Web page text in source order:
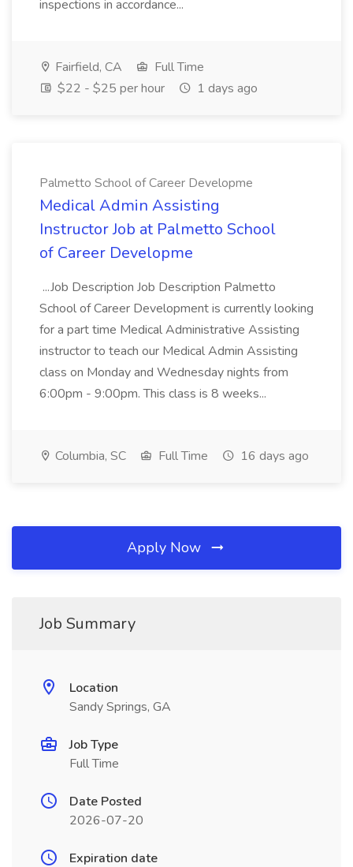
inspections in accordance...
Fairfield, CA
Full Time
$22 - $25 per hour
1 days ago
Palmetto School of Career Developme
Medical Admin Assisting
Instructor Job at Palmetto School
of Career Developme
...Job Description Job Description Palmetto
School of Career Development is currently looking
for a part time Medical Administrative Assisting
instructor to teach our Medical Admin Assisting
class on Monday and Wednesday nights from
6:00pm - 9:00pm. This class is 8 weeks...
Columbia, SC Full Time 16 days ago
Apply Now
Job Summary
Location
Sandy Springs, GA
Job Type
Full Time
Date Posted
2026-07-20
Expiration date